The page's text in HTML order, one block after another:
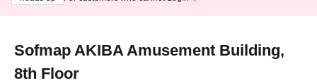
Sofmap AKIBA Amusement Building,
8th Floor